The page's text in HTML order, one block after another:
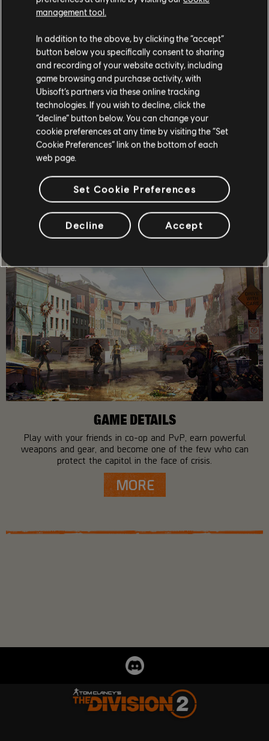
STORY
Washington D.C. to restore order and prevent the collapse
of the city.
MORE
GAME DETAILS
Play with your friends in co-op and PvP, earn powerful
weapons and gear, and become one of the few who can
protect the capitol in the face of crisis.
MORE
management tool.
In addition to the above, by clicking the “accept”
button below you specifically consent to sharing
and recording of your website activity, including
game browsing and purchase activity, with
Ubisoft’s partners via these online tracking
technologies. If you wish to decline, click the
“decline” button below. You can change your
cookie preferences at any time by visiting the “Set
Cookie Preferences” link on the bottom of each
web page.
Set Cookie Preferences
Decline Accept